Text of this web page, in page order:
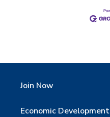
Join Now
Economic Development